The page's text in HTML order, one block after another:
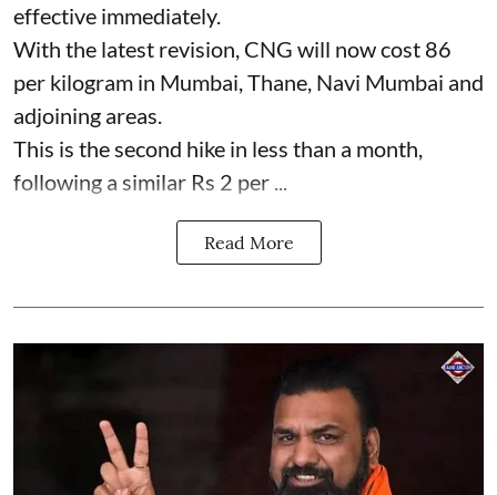
effective immediately.
With the latest revision, CNG will now cost 86
per kilogram in Mumbai, Thane, Navi Mumbai and
adjoining areas.
This is the second hike in less than a month,
following a similar Rs 2 per ...
Read More